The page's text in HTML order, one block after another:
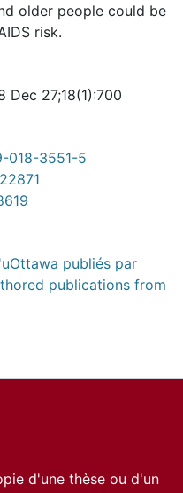
older people could be
risk.
Dec 27;18(1):700
018-3551-5
publiés par
publications from
d'une thèse ou d'un